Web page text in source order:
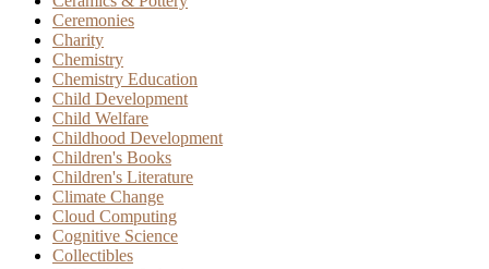
Ceremonies
Charity
Chemistry
Chemistry Education
Child Development
Child Welfare
Childhood Development
Children's Books
Children's Literature
Climate Change
Cloud Computing
Cognitive Science
Collectibles